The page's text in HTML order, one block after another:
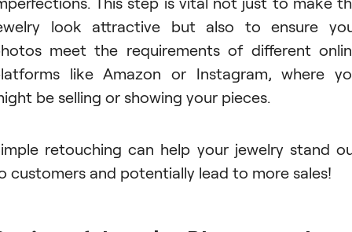
look attractive but also to ensure
meet the requirements of different
like Amazon or Instagram, where
be selling or showing your pieces.
retouching can help your jewelry stand
customers and potentially lead to more sales!